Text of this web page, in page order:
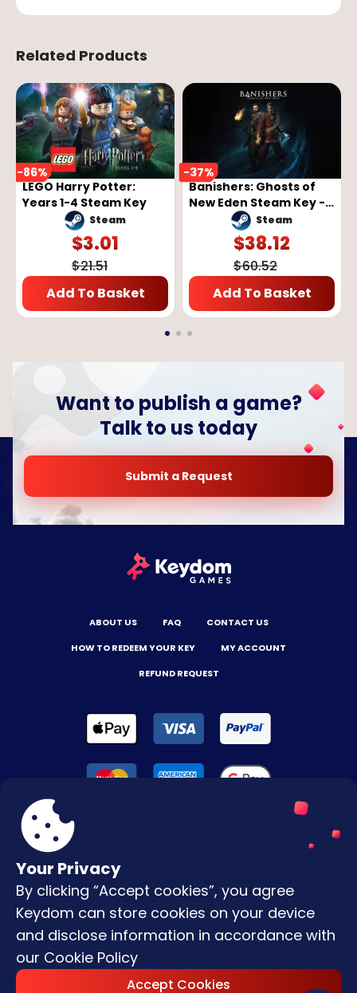
Related Products
-86%
LEGO Harry Potter:
Years 1-4 Steam Key
Steam
$3.01
$21.51
Add To Basket
-37%
Banishers: Ghosts of
New Eden Steam Key -
GLOBAL
Steam
$38.12
$60.52
Add To Basket
Your Privacy
By clicking “Accept cookies”, you agree
Keydom can store cookies on your device
and disclose information in accordance with
our Cookie Policy
Accept Cookies
Want to publish a game?
Talk to us today
Submit a Request
ABOUT US FAQ
CONTACT US
HOW TO REDEEM YOUR KEY
MY ACCOUNT
REFUND REQUEST
Terms & Conditions
Privacy Policy